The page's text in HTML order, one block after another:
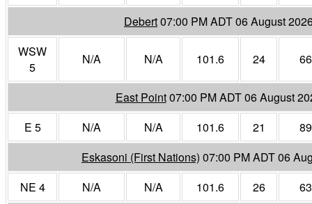
Debert07:00 PM ADT 06 August
WSW
5
N/A N/A 101.6 24 66
East Point07:00 PM ADT 06 August
E 5
N/A N/A 101.6 21
89
Eskasoni (First Nations) 07:00 PM ADT 06
NE 4
N/A N/A 101.6 26 63